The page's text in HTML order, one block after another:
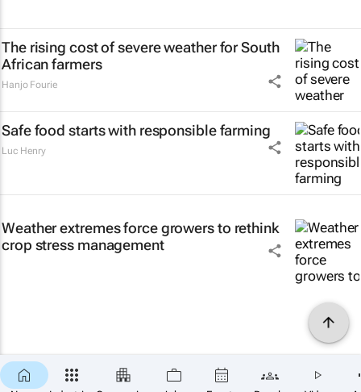
The rising cost of severe weather for South
African farmers
Hanjo Fourie
Safe food starts with responsible farming
Luc Henry
Weather extremes force growers to rethink
crop stress management